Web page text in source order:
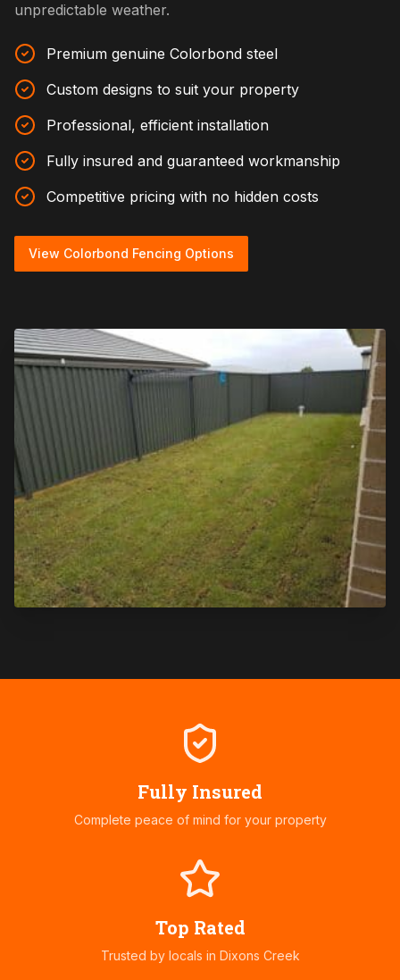
unpredictable weather.
Premium genuine Colorbond steel
Custom designs to suit your property
Professional, efficient installation
Fully insured and guaranteed workmanship
Competitive pricing with no hidden costs
View Colorbond Fencing Options
Fully Insured
Complete peace of mind for your property
Top Rated
Trusted by locals in Dixons Creek